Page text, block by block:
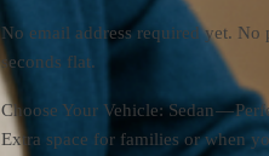
No email address required yet.
seconds flat.
Choose Your Vehicle: Sedan —
Extra space for families or when